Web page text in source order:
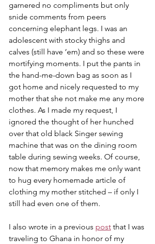
garnered no compliments but only
snide comments from peers
concerning elephant legs. I was an
adolescent with stocky thighs and
calves (still have ’em) and so these were
mortifying moments. I put the pants in
the hand-me-down bag as soon as I
got home and nicely requested to my
mother that she not make me any more
clothes. As I made my request, I
ignored the thought of her hunched
over that old black Singer sewing
machine that was on the dining room
table during sewing weeks. Of course,
now that memory makes me only want
to hug every homemade article of
clothing my mother stitched – if only I
still had even one of them.
I also wrote in a previous post that I was
traveling to Ghana in honor of my